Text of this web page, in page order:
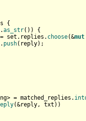
{
as_str()) {
set.replies. choose(&mut
push(reply);
> = matched_replies.
(&reply, txt))